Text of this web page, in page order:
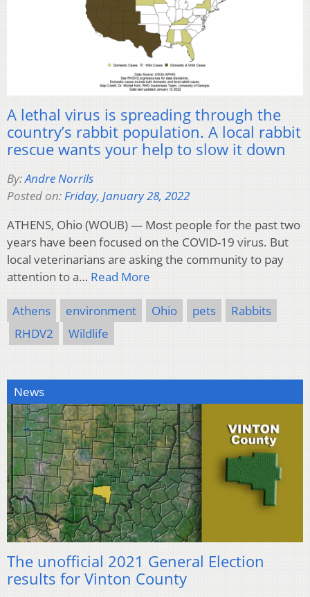
A lethal virus is spreading through the
country’s rabbit population. A local rabbit
rescue wants your help to slow it down
By:Andre Norrils
Posted on: Friday, January 28, 2022
ATHENS, Ohio (WOUB) — Most people for the past two
years have been focused on the COVID-19 virus. But
local veterinarians are asking the community to pay
attention to a… Read More
Athens environment Ohio pets
Rabbits
RHDV2
Wildlife
News
The unofficial 2021 General Election
results for Vinton County